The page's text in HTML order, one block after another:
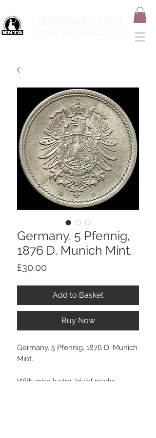
Germany. 5 Pfennig,
1876 D. Munich Mint.
£30.00
Add to Basket
Buy Now
Germany. 5 Pfennig, 1876 D. Munich
Mint.
With crisp lustre, trivial marks.